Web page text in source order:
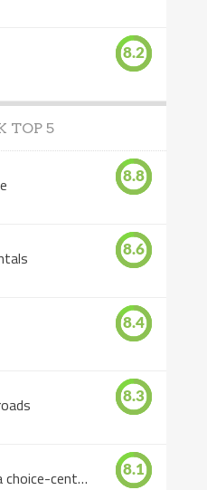
8.2
TOP 5
8.8
8.6
8.4
8.3
Everyday Tarot: a choice-centered book 8.1